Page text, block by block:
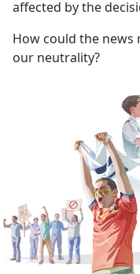
affected by the
How could the news
our neutrality?